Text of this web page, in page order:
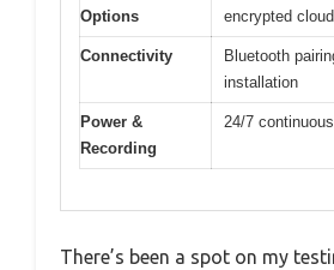
Options
encrypted
Connectivity
Bluetooth
installation
Power &
Recording
24/7
There’s been a spot on my